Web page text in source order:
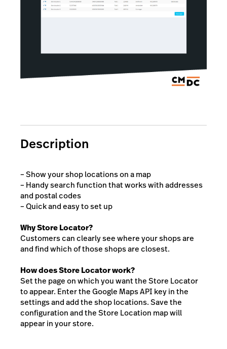
Description
– Show your shop locations on a map
– Handy search function that works with addresses
and postal codes
– Quick and easy to set up
Why Store Locator?
Customers can clearly see where your shops are
and find which of those shops are closest.
How does Store Locator work?
Set the page on which you want the Store Locator
to appear. Enter the Google Maps API key in the
settings and add the shop locations. Save the
configuration and the Store Location map will
appear in your store.